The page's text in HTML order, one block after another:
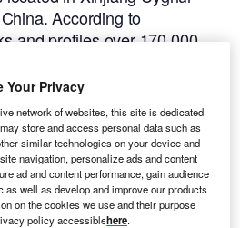
According to
and profiles over 170,000
in a single phase. Post
the project got
Buy the profile here.
Your Privacy
network of websites, this site is dedicated
store and access personal data such as
similar technologies on your device and
navigation, personalize ads and content
ad and content performance, gain audience
well as develop and improve our products
on the cookies we use and their purpose
policy accessiblehere.